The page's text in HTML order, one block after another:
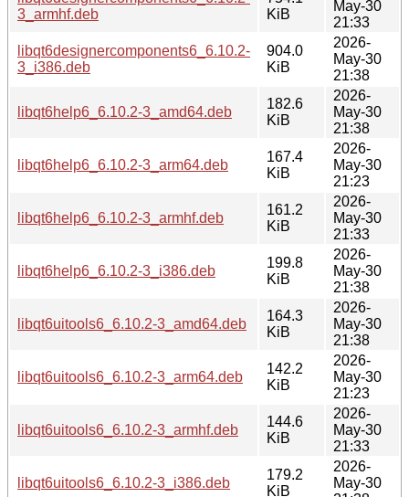
3_armhf.deb
KiB
May-30
21:33
libqt6designercomponents6_6.10.2-
3_i386.deb
904.0
KiB
2026-
May-30
21:38
libqt6help6_6.10.2-3_amd64.deb
182.6
KiB
2026-
May-30
21:38
libqt6help6_6.10.2-3_arm64.deb
167.4
KiB
2026-
May-30
21:23
libqt6help6_6.10.2-3_armhf.deb
161.2
KiB
2026-
May-30
21:33
libqt6help6_6.10.2-3_i386.deb
199.8
KiB
2026-
May-30
21:38
libqt6uitools6_6.10.2-3_amd64.deb
164.3
KiB
2026-
May-30
21:38
libqt6uitools6_6.10.2-3_arm64.deb
142.2
KiB
2026-
May-30
21:23
libqt6uitools6_6.10.2-3_armhf.deb
144.6
KiB
2026-
May-30
21:33
libqt6uitools6_6.10.2-3_i386.deb
179.2
KiB
2026-
May-30